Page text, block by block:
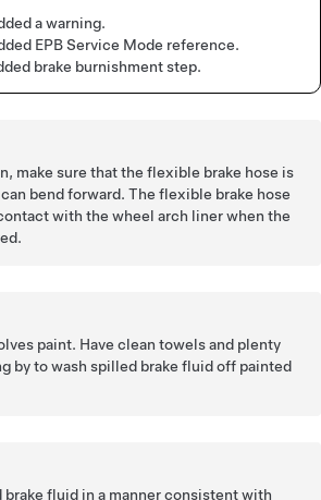
a warning.
EPB Service Mode reference.
brake burnishment step.
make sure that the flexible brake hose is
bend forward. The flexible brake hose
with the wheel arch liner when the
paint. Have clean towels and plenty
by to wash spilled brake fluid off painted
brake fluid in a manner consistent with